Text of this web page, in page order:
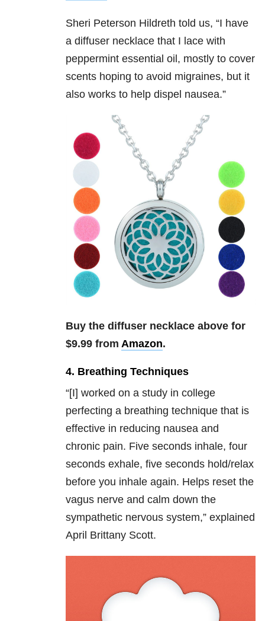
Sheri Peterson Hildreth told us, “I have
a diffuser necklace that I lace with
peppermint essential oil, mostly to cover
scents hoping to avoid migraines, but it
also works to help dispel nausea.”
Buy the diffuser necklace above for
$9.99 from Amazon.
4. Breathing Techniques
“[I] worked on a study in college
perfecting a breathing technique that is
effective in reducing nausea and
chronic pain. Five seconds inhale, four
seconds exhale, five seconds hold/relax
before you inhale again. Helps reset the
vagus nerve and calm down the
sympathetic nervous system,” explained
April Brittany Scott.